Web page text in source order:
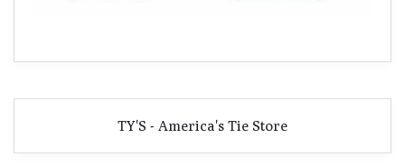
TY'S - America's Tie Store